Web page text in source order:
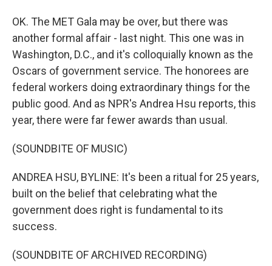
OK. The MET Gala may be over, but there was
another formal affair - last night. This one was in
Washington, D.C., and it's colloquially known as the
Oscars of government service. The honorees are
federal workers doing extraordinary things for the
public good. And as NPR's Andrea Hsu reports, this
year, there were far fewer awards than usual.
(SOUNDBITE OF MUSIC)
ANDREA HSU, BYLINE: It's been a ritual for 25 years,
built on the belief that celebrating what the
government does right is fundamental to its
success.
(SOUNDBITE OF ARCHIVED RECORDING)